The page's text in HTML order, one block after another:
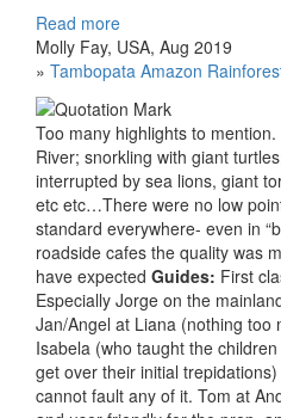
Read more
Molly Fay, USA, Aug 2019
» Tambopata Amazon
Too many highlights to
River; snorkling with giant
interrupted by sea lions, giant
etc etc…There were no low
standard everywhere- even in
roadside cafes the quality was
have expected Guides: First
Especially Jorge on the
Jan/Angel at Liana (nothing too
Isabela (who taught the
get over their initial trepidations)
cannot fault any of it. Tom at